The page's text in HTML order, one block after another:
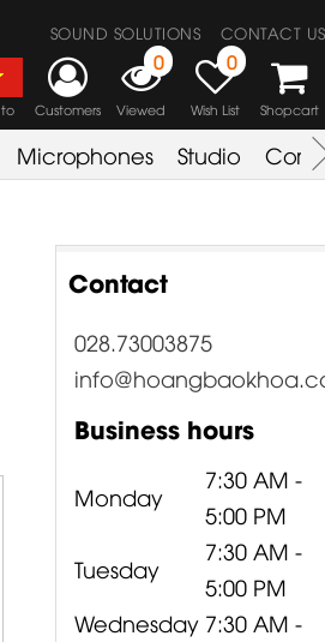
CONTACT US
SOUND SOLUTIONS
to Customers
0
Viewed
0
Wish List Shopcart
Microphones Studio
Contact
028.73003875
Business hours
Monday
7:30 AM -
5:00 PM
Tuesday
7:30 AM -
5:00 PM
Wednesday 7:30 AM -